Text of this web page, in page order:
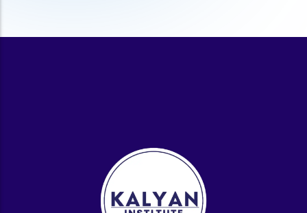
Govt Exams
School Preparation
11th Commerce, 12th Commerce